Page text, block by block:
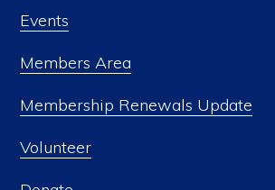
Events
Members Area
Membership Renewals Update
Volunteer